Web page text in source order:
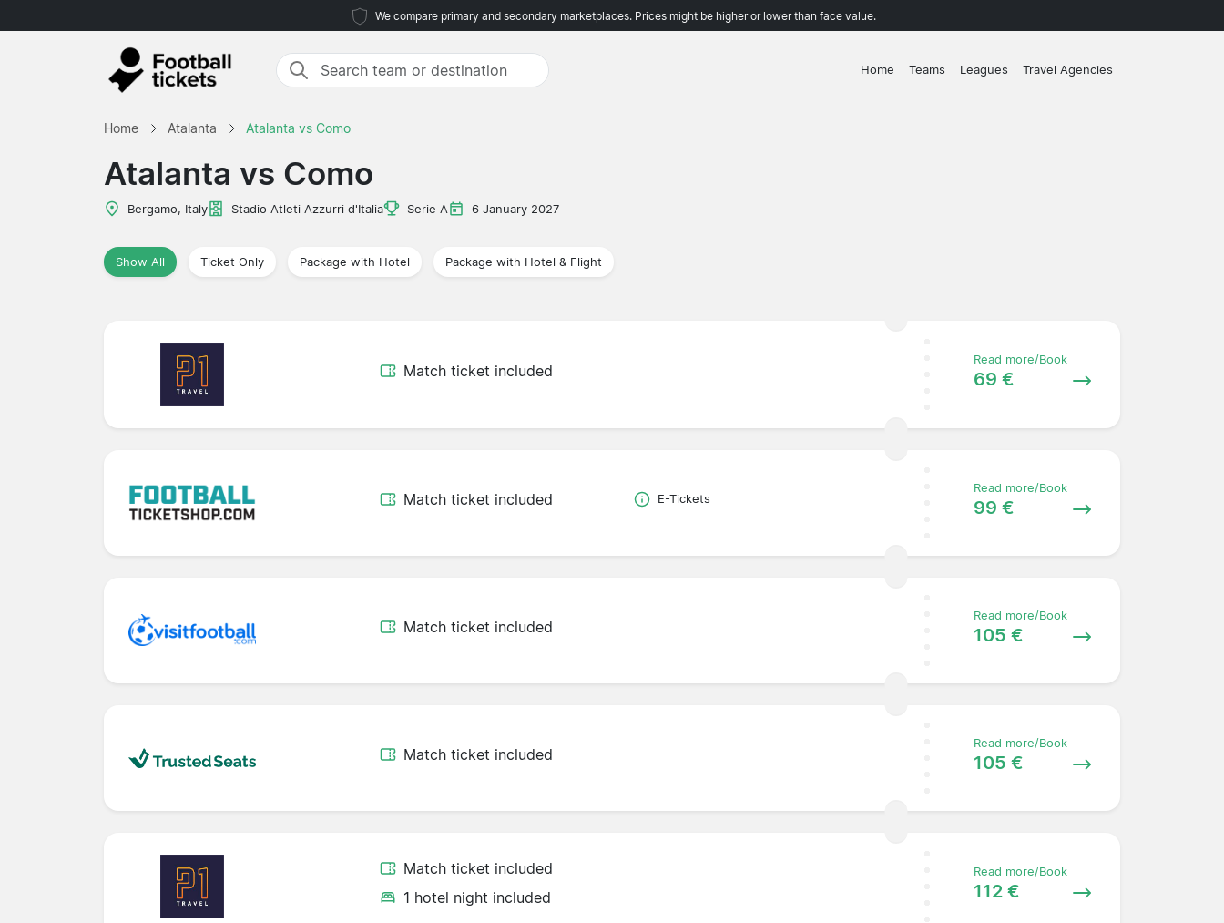
We compare primary and secondary marketplaces. Prices might be higher or lower than face value.
Home Teams Leagues Travel Agencies
Home Atalanta Atalanta vs Como
Atalanta vs Como
Bergamo, Italy Stadio Atleti Azzurri d'Italia Serie A 6 January 2027
Show All Ticket Only Package with Hotel Package with Hotel & Flight
Match ticket included
Read more/Book
69 €
Match ticket included E-Tickets
Read more/Book
99 €
Match ticket included
Read more/Book
105 €
Match ticket included
Read more/Book
105 €
Match ticket included
1 hotel night included
Read more/Book
112 €